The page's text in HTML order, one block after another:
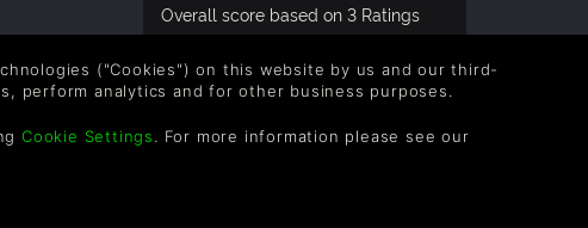
Overall score based on 3 Ratings
USER RATING
("Cookies") on this website by us and our third-
perform analytics and for other business purposes.
Cookie Settings. For more information please see our